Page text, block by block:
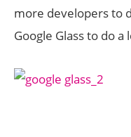
more developers to
Google Glass to do a